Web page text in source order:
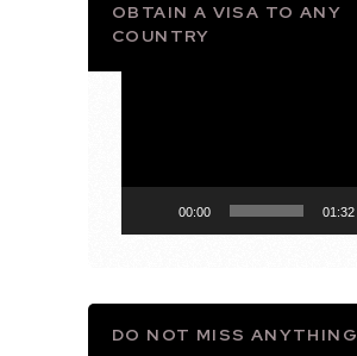
OBTAIN A VISA TO ANY
COUNTRY
00:00 01:32
DO NOT MISS ANYTHING